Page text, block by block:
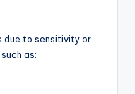
due to sensitivity or
as: